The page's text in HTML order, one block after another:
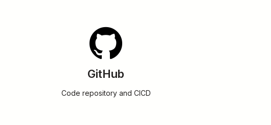
GitHub
Code repository and CICD